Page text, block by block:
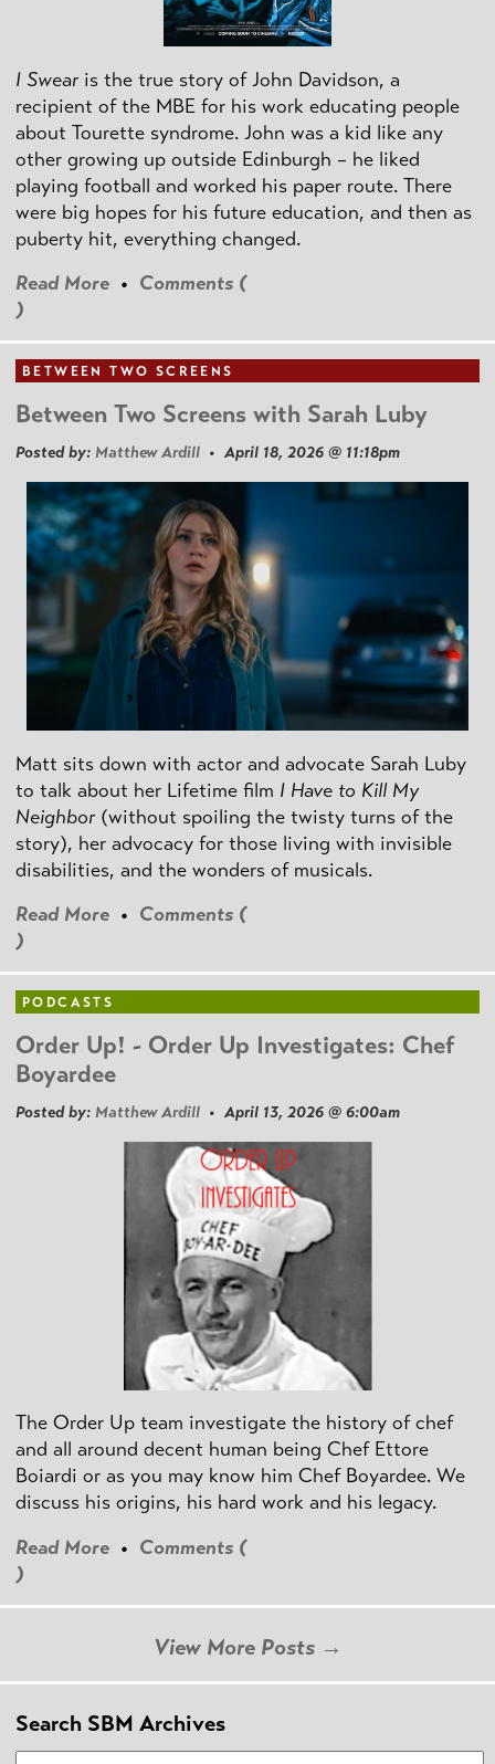
I Swear is the true story of John Davidson, a
recipient of the MBE for his work educating people
about Tourette syndrome. John was a kid like any
other growing up outside Edinburgh – he liked
playing football and worked his paper route. There
were big hopes for his future education, and then as
puberty hit, everything changed.
Read More • Comments (
)
BETWEEN TWO SCREENS
Between Two Screens with Sarah Luby
Posted by: Matthew Ardill • April 18, 2026 @ 11:18pm
Matt sits down with actor and advocate Sarah Luby
to talk about her Lifetime film I Have to Kill My
Neighbor (without spoiling the twisty turns of the
story), her advocacy for those living with invisible
disabilities, and the wonders of musicals.
Read More • Comments (
)
PODCASTS
Order Up! - Order Up Investigates: Chef
Boyardee
Posted by: Matthew Ardill • April 13, 2026 @ 6:00am
The Order Up team investigate the history of chef
and all around decent human being Chef Ettore
Boiardi or as you may know him Chef Boyardee. We
discuss his origins, his hard work and his legacy.
Read More • Comments (
)
View More Posts →
Search SBM Archives